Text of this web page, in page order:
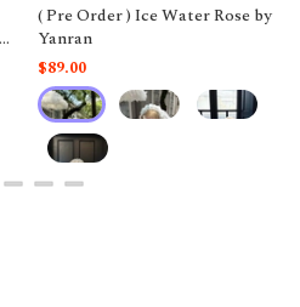
( Pre Order ) Ice Water Rose by
Yanran
$89.00